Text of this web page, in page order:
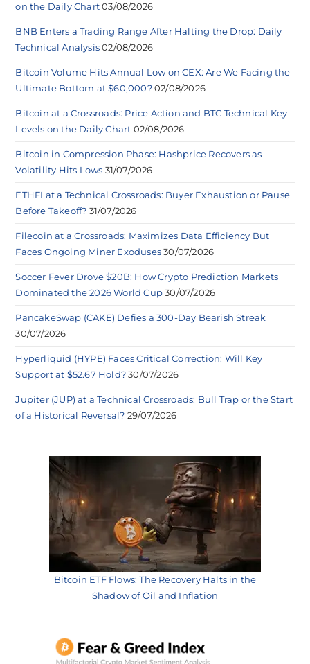
on the Daily Chart 03/08/2026
BNB Enters a Trading Range After Halting the Drop: Daily
Technical Analysis 02/08/2026
Bitcoin Volume Hits Annual Low on CEX: Are We Facing the
Ultimate Bottom at $60,000? 02/08/2026
Bitcoin at a Crossroads: Price Action and BTC Technical Key
Levels on the Daily Chart 02/08/2026
Bitcoin in Compression Phase: Hashprice Recovers as
Volatility Hits Lows 31/07/2026
ETHFI at a Technical Crossroads: Buyer Exhaustion or Pause
Before Takeoff? 31/07/2026
Filecoin at a Crossroads: Maximizes Data Efficiency But
Faces Ongoing Miner Exoduses 30/07/2026
Soccer Fever Drove $20B: How Crypto Prediction Markets
Dominated the 2026 World Cup 30/07/2026
PancakeSwap (CAKE) Defies a 300-Day Bearish Streak
30/07/2026
Hyperliquid (HYPE) Faces Critical Correction: Will Key
Support at $52.67 Hold? 30/07/2026
Jupiter (JUP) at a Technical Crossroads: Bull Trap or the Start
of a Historical Reversal? 29/07/2026
Bitcoin ETF Flows: The Recovery Halts in the
Shadow of Oil and Inflation